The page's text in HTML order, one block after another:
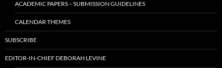
ACADEMIC PAPERS – SUBMISSION GUIDELINES
CALENDAR THEMES
SUBSCRIBE
EDITOR-IN-CHIEF DEBORAH LEVINE